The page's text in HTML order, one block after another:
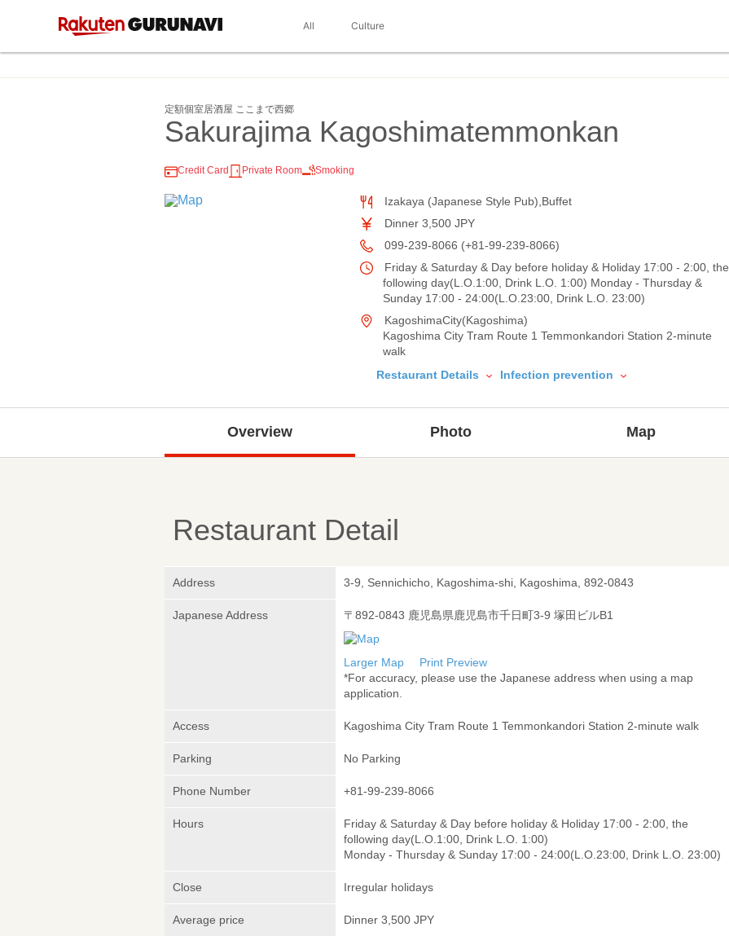
All Culture
定額個室居酒屋 ここまで西郷
Sakurajima Kagoshimatemmonkan
Credit Card Private Room Smoking
Izakaya (Japanese Style Pub),Buffet
Dinner 3,500 JPY
099-239-8066 (+81-99-239-8066)
Friday & Saturday & Day before holiday & Holiday 17:00 - 2:00, the
following day(L.O.1:00, Drink L.O. 1:00) Monday - Thursday &
Sunday 17:00 - 24:00(L.O.23:00, Drink L.O. 23:00)
KagoshimaCity(Kagoshima)
Kagoshima City Tram Route 1 Temmonkandori Station 2-minute
walk
Restaurant Details
Infection prevention
Overview Photo Map
Restaurant Detail
Address 3-9, Sennichicho, Kagoshima-shi, Kagoshima, 892-0843
Japanese Address 〒892-0843 鹿児島県鹿児島市千日町3-9 塚田ビルB1
Larger Map
Print Preview
*For accuracy, please use the Japanese address when using a map
application.
Access Kagoshima City Tram Route 1 Temmonkandori Station 2-minute walk
Parking No Parking
Phone Number +81-99-239-8066
Hours
Friday & Saturday & Day before holiday & Holiday 17:00 - 2:00, the
following day(L.O.1:00, Drink L.O. 1:00)
Monday - Thursday & Sunday 17:00 - 24:00(L.O.23:00, Drink L.O. 23:00)
Close Irregular holidays
Average price Dinner 3,500 JPY